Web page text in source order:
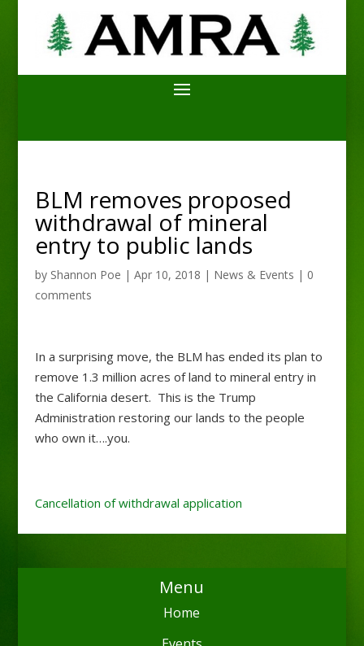
BLM removes proposed
withdrawal of mineral
entry to public lands
by Shannon Poe | Apr 10, 2018 | News & Events | 0
comments
In a surprising move, the BLM has ended its plan to
remove 1.3 million acres of land to mineral entry in
the California desert. This is the Trump
Administration restoring our lands to the people
who own it….you.
Cancellation of withdrawal application
Menu
Home